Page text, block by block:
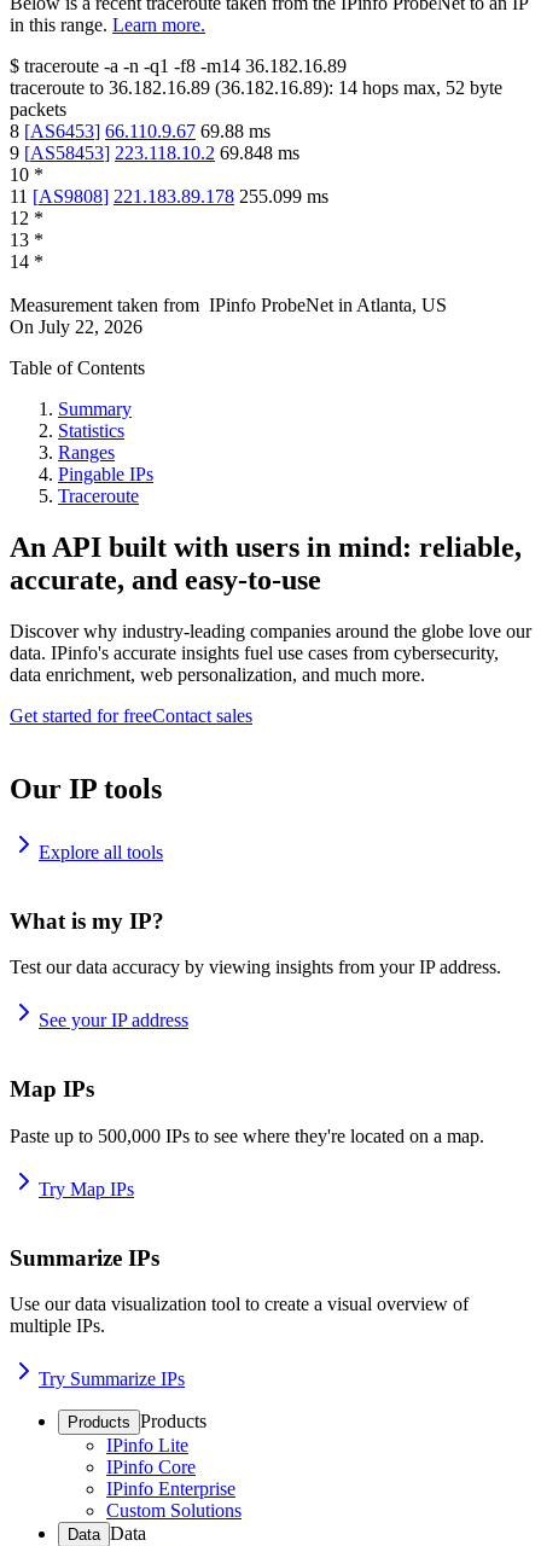
in this range. Learn more.
$ traceroute -a -n -q1 -f8 -m14 36.182.16.89
traceroute to 36.182.16.89 (36.182.16.89): 14 hops max, 52 byte
packets
8 [AS6453] 66.110.9.67 69.88 ms
9 [AS58453] 223.118.10.2 69.848 ms
10 *
11 [AS9808] 221.183.89.178 255.099 ms
12 *
13 *
14 *
Measurement taken from IPinfo ProbeNet in Atlanta, US
On July 22, 2026
Table of Contents
Summary
Statistics
Ranges
Pingable IPs
Traceroute
An API built with users in mind: reliable,
accurate, and easy-to-use
Discover why industry-leading companies around the globe love our
data. IPinfo's accurate insights fuel use cases from cybersecurity,
data enrichment, web personalization, and much more.
Get started for freeContact sales
Our IP tools
Explore all tools
What is my IP?
Test our data accuracy by viewing insights from your IP address.
See your IP address
Map IPs
Paste up to 500,000 IPs to see where they're located on a map.
Try Map IPs
Summarize IPs
Use our data visualization tool to create a visual overview of
multiple IPs.
Try Summarize IPs
Products Products
IPinfo Lite
IPinfo Core
IPinfo Enterprise
Custom Solutions
Data Data